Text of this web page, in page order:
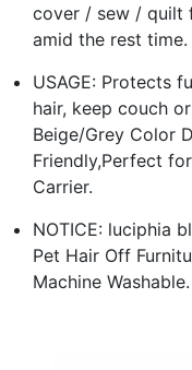
cover / sew / quilt
amid the rest time.
USAGE: Protects
hair, keep couch
Beige/Grey Color
Friendly,Perfect
Carrier.
NOTICE: luciphia
Pet Hair Off
Machine Washable.